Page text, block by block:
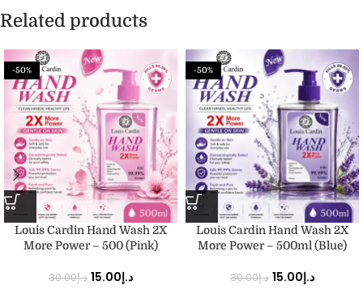
Related products
-50%
Louis Cardin Hand Wash 2X
More Power – 500 (Pink)
د.إ30.00 د.إ15.00
-50%
Louis Cardin Hand Wash 2X
More Power – 500ml (Blue)
د.إ30.00 د.إ15.00